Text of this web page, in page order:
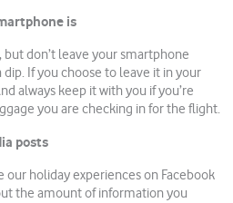
is
don’t leave your smartphone
If you choose to leave it in your
always keep it with you if you’re
you are checking in for the flight.
posts
our holiday experiences on Facebook
the amount of information you